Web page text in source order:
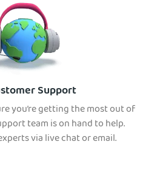
Support
you’re getting the most out of
team is on hand to help.
via live chat or email.